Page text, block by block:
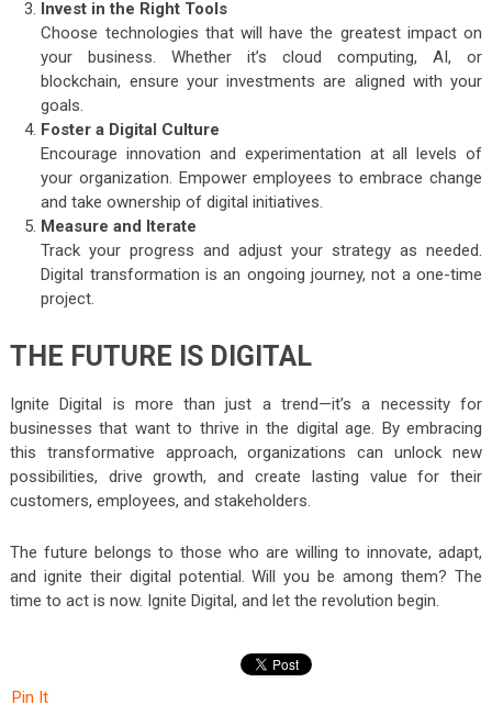
Invest in the Right Tools
Choose technologies that will have the greatest impact on
your business. Whether it’s cloud computing, AI, or
blockchain, ensure your investments are aligned with your
goals.
Foster a Digital Culture
Encourage innovation and experimentation at all levels of
your organization. Empower employees to embrace change
and take ownership of digital initiatives.
Measure and Iterate
Track your progress and adjust your strategy as needed.
Digital transformation is an ongoing journey, not a one-time
project.
THE FUTURE IS DIGITAL
Ignite Digital is more than just a trend—it’s a necessity for
businesses that want to thrive in the digital age. By embracing
this transformative approach, organizations can unlock new
possibilities, drive growth, and create lasting value for their
customers, employees, and stakeholders.
The future belongs to those who are willing to innovate, adapt,
and ignite their digital potential. Will you be among them? The
time to act is now. Ignite Digital, and let the revolution begin.
Pin It